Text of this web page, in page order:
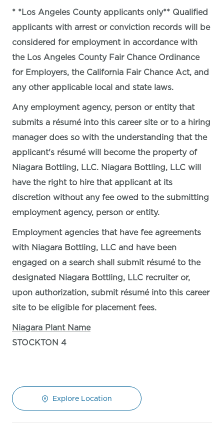
* *Los Angeles County applicants only** Qualified
applicants with arrest or conviction records will be
considered for employment in accordance with
the Los Angeles County Fair Chance Ordinance
for Employers, the California Fair Chance Act, and
any other applicable local and state laws.
Any employment agency, person or entity that
submits a résumé into this career site or to a hiring
manager does so with the understanding that the
applicant's résumé will become the property of
Niagara Bottling, LLC. Niagara Bottling, LLC will
have the right to hire that applicant at its
discretion without any fee owed to the submitting
employment agency, person or entity.
Employment agencies that have fee agreements
with Niagara Bottling, LLC and have been
engaged on a search shall submit résumé to the
designated Niagara Bottling, LLC recruiter or,
upon authorization, submit résumé into this career
site to be eligible for placement fees.
Niagara Plant Name
STOCKTON 4
Explore Location